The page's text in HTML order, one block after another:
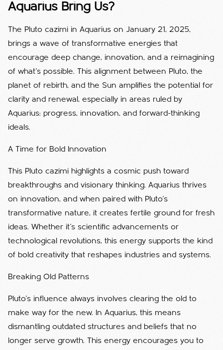
Aquarius Bring Us?
The Pluto cazimi in Aquarius on January 21, 2025,
brings a wave of transformative energies that
encourage deep change, innovation, and a reimagining
of what’s possible. This alignment between Pluto, the
planet of rebirth, and the Sun amplifies the potential for
clarity and renewal, especially in areas ruled by
Aquarius: progress, innovation, and forward-thinking
ideals.
A Time for Bold Innovation
This Pluto cazimi highlights a cosmic push toward
breakthroughs and visionary thinking. Aquarius thrives
on innovation, and when paired with Pluto’s
transformative nature, it creates fertile ground for fresh
ideas. Whether it’s scientific advancements or
technological revolutions, this energy supports the kind
of bold creativity that reshapes industries and systems.
Breaking Old Patterns
Pluto’s influence always involves clearing the old to
make way for the new. In Aquarius, this means
dismantling outdated structures and beliefs that no
longer serve growth. This energy encourages you to